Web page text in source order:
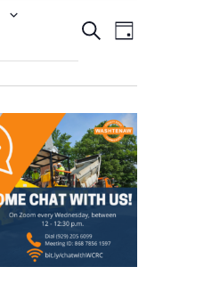
Events
Search
and
Views
SearchEvent
Views
Day